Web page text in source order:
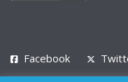
Facebook